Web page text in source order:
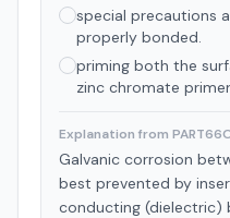
special precautions
properly bonded.
priming both the
zinc chromate
Explanation from
Galvanic corrosion
best prevented by
conducting (dielectric)